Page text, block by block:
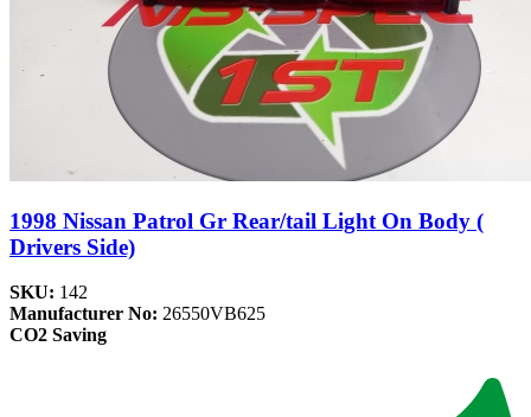
1998 Nissan Patrol Gr Rear/tail Light On Body (
Drivers Side)
SKU: 142
Manufacturer No: 26550VB625
CO2 Saving